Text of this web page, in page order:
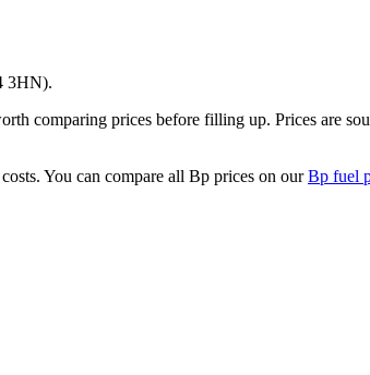
3HN).
comparing prices before filling up. Prices are
You can compare all Bp prices on our Bp fuel